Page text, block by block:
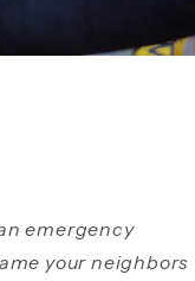
emergency
your neighbors